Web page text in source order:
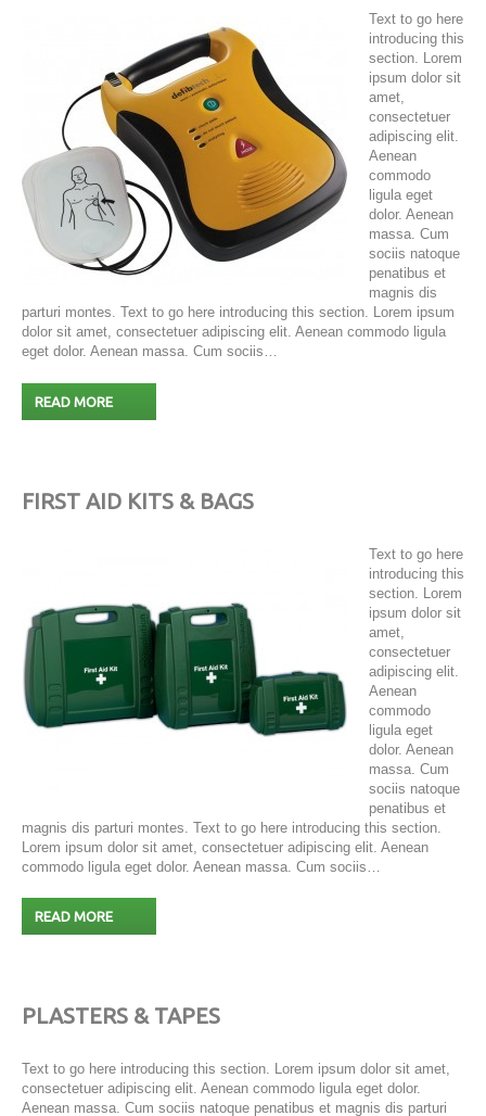
Text to go here
introducing this
section. Lorem
ipsum dolor sit
amet,
consectetuer
adipiscing elit.
Aenean
commodo
ligula eget
dolor. Aenean
massa. Cum
sociis natoque
penatibus et
magnis dis
parturi montes. Text to go here introducing this section. Lorem ipsum
dolor sit amet, consectetuer adipiscing elit. Aenean commodo ligula
eget dolor. Aenean massa. Cum sociis…
READ MORE
FIRST AID KITS & BAGS
Text to go here
introducing this
section. Lorem
ipsum dolor sit
amet,
consectetuer
adipiscing elit.
Aenean
commodo
ligula eget
dolor. Aenean
massa. Cum
sociis natoque
penatibus et
magnis dis parturi montes. Text to go here introducing this section.
Lorem ipsum dolor sit amet, consectetuer adipiscing elit. Aenean
commodo ligula eget dolor. Aenean massa. Cum sociis…
READ MORE
PLASTERS & TAPES
Text to go here introducing this section. Lorem ipsum dolor sit amet,
consectetuer adipiscing elit. Aenean commodo ligula eget dolor.
Aenean massa. Cum sociis natoque penatibus et magnis dis parturi